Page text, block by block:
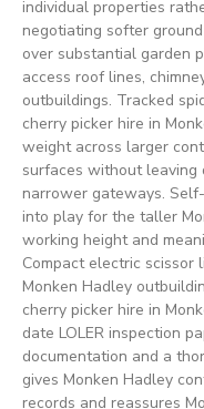
individual properties
negotiating softer
over substantial garden
access roof lines,
outbuildings. Tracked
cherry picker hire in
weight across larger
surfaces without leaving
narrower gateways.
into play for the taller
working height and
Compact electric
Monken Hadley
cherry picker hire in
date LOLER inspection
documentation and a
gives Monken Hadley
records and reassures